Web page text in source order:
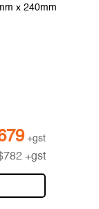
x 240mm
+gst
782 +gst